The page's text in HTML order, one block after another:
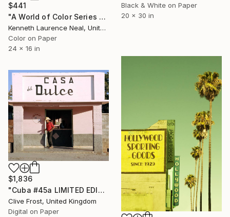
Black & White on Paper
20 x 30 in
$441
"A World of Color Series #2" Photograph
Kenneth Laurence Neal, United States
Color on Paper
24 x 16 in
$1,836
"Cuba #45a LIMITED EDITION PRINT 1 of 8" Photograph
Clive Frost, United Kingdom
Digital on Paper